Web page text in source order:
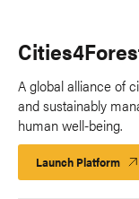
A global alliance of
and sustainably
human well-being.
Launch Platform